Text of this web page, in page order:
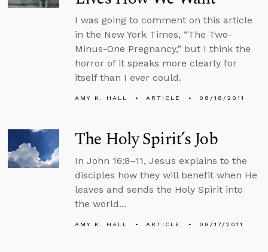
I was going to comment on this article
in the New York Times, “The Two-
Minus-One Pregnancy,” but I think the
horror of it speaks more clearly for
itself than I ever could.
AMY K. HALL ARTICLE 08/18/2011
The Holy Spirit’s Job
In John 16:8–11, Jesus explains to the
disciples how they will benefit when He
leaves and sends the Holy Spirit into
the world...
AMY K. HALL ARTICLE 08/17/2011